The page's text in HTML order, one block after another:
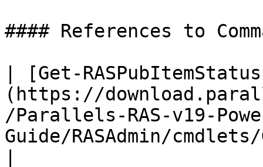
#### References to
| [Get-
(https://
/Parallels-RAS-v19-
Guide/RASAdmin/